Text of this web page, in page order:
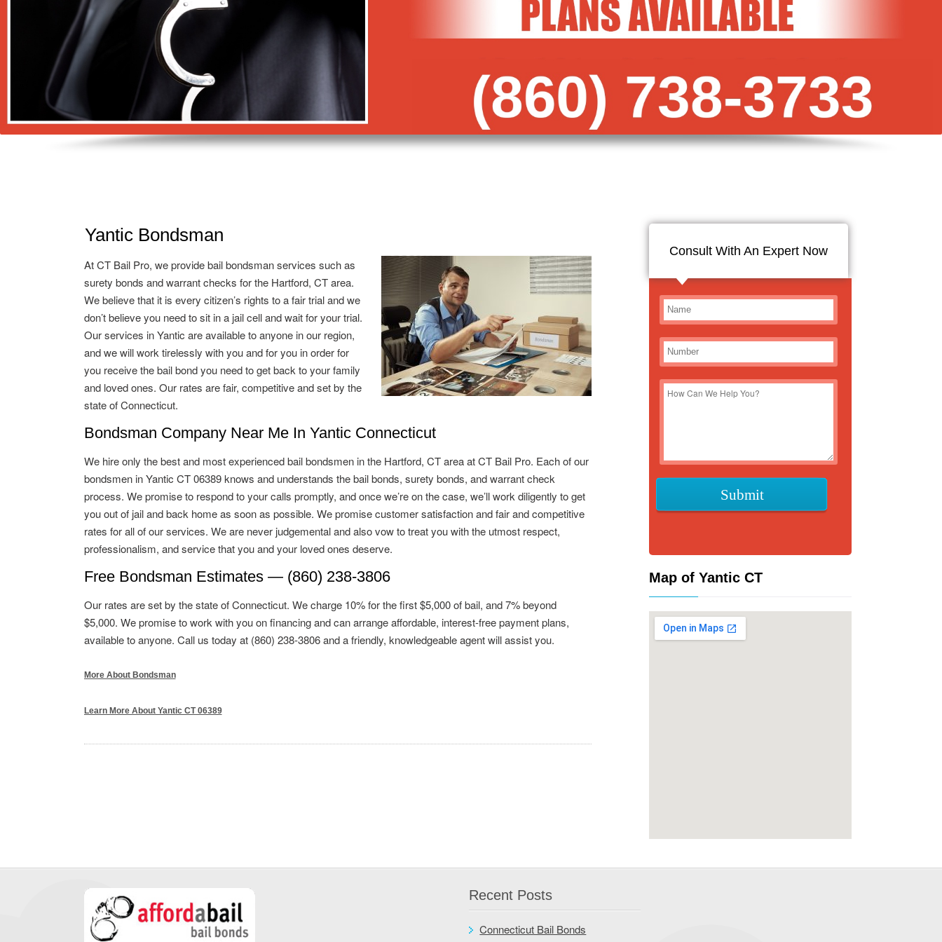
Yantic Bondsman
At CT Bail Pro, we provide bail bondsman services such as
surety bonds and warrant checks for the Hartford, CT area.
We believe that it is every citizen’s rights to a fair trial and we
don’t believe you need to sit in a jail cell and wait for your trial.
Our services in Yantic are available to anyone in our region,
and we will work tirelessly with you and for you in order for
you receive the bail bond you need to get back to your family
and loved ones. Our rates are fair, competitive and set by the
state of Connecticut.
Bondsman Company Near Me In Yantic Connecticut
We hire only the best and most experienced bail bondsmen in the Hartford, CT area at CT Bail Pro. Each of our
bondsmen in Yantic CT 06389 knows and understands the bail bonds, surety bonds, and warrant check
process. We promise to respond to your calls promptly, and once we’re on the case, we’ll work diligently to get
you out of jail and back home as soon as possible. We promise customer satisfaction and fair and competitive
rates for all of our services. We are never judgemental and also vow to treat you with the utmost respect,
professionalism, and service that you and your loved ones deserve.
Free Bondsman Estimates — (860) 238-3806
Our rates are set by the state of Connecticut. We charge 10% for the first $5,000 of bail, and 7% beyond
$5,000. We promise to work with you on financing and can arrange affordable, interest-free payment plans,
available to anyone. Call us today at (860) 238-3806 and a friendly, knowledgeable agent will assist you.
More About Bondsman
Learn More About Yantic CT 06389
Consult With An Expert Now
Map of Yantic CT
Recent Posts
Connecticut Bail Bonds